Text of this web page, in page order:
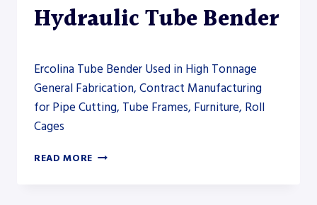
Hydraulic Tube Bender
Ercolina Tube Bender Used in High Tonnage
General Fabrication, Contract Manufacturing
for Pipe Cutting, Tube Frames, Furniture, Roll
Cages
READ MORE ERCOLINA